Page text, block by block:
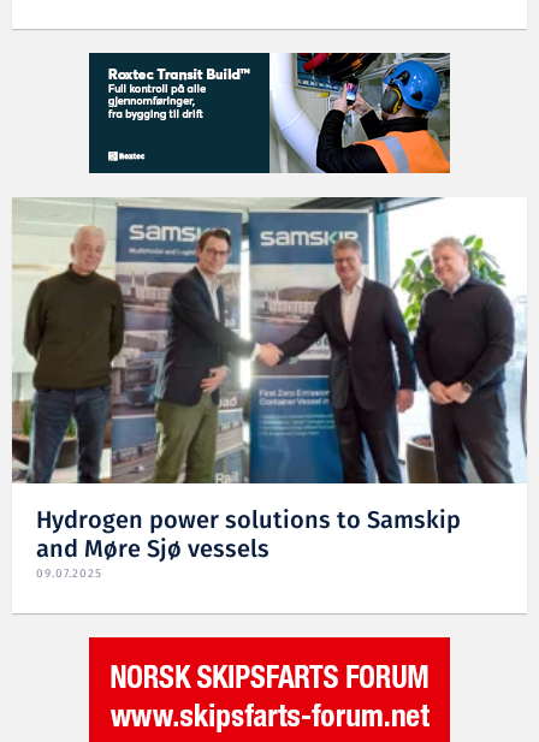
Hydrogen power solutions to Samskip
and Møre Sjø vessels
09.07.2025